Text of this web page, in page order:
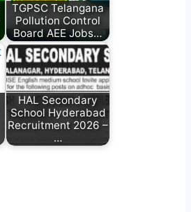
TGPSC Telangana
Pollution Control
Board AEE Jobs…
HAL Secondary
School Hyderabad
Recruitment 2026 –
…